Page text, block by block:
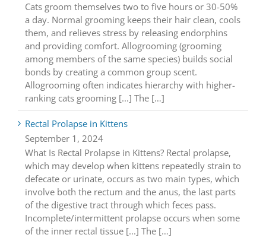
Cats groom themselves two to five hours or 30-50%
a day. Normal grooming keeps their hair clean, cools
them, and relieves stress by releasing endorphins
and providing comfort. Allogrooming (grooming
among members of the same species) builds social
bonds by creating a common group scent.
Allogrooming often indicates hierarchy with higher-
ranking cats grooming [...] The […]
Rectal Prolapse in Kittens
September 1, 2024
What Is Rectal Prolapse in Kittens? Rectal prolapse,
which may develop when kittens repeatedly strain to
defecate or urinate, occurs as two main types, which
involve both the rectum and the anus, the last parts
of the digestive tract through which feces pass.
Incomplete/intermittent prolapse occurs when some
of the inner rectal tissue [...] The […]